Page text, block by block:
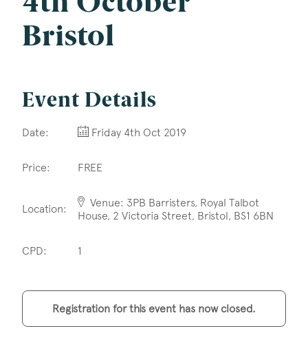
Company Name
Postcode
Areas of Interest
Construction & engineering
Bristol
Event Details
Date: Friday 4th Oct 2019
Price: FREE
Location:
Venue: 3PB Barristers, Royal Talbot
House, 2 Victoria Street, Bristol, BS1 6BN
CPD: 1
Registration for this event has now closed.